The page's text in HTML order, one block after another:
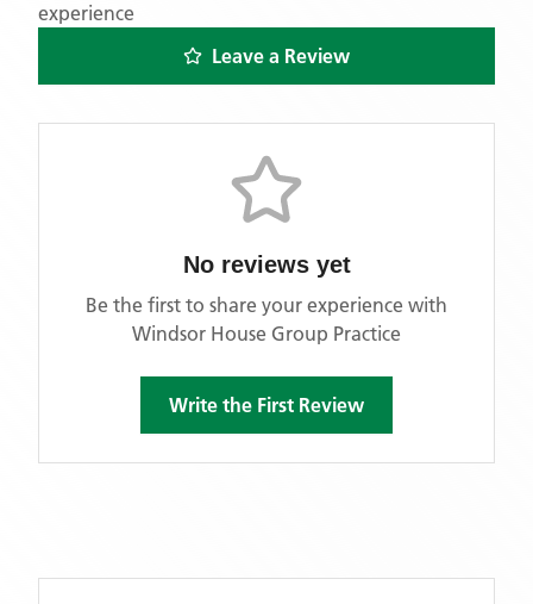
experience
Leave a Review
No reviews yet
Be the first to share your experience with
Windsor House Group Practice
Write the First Review